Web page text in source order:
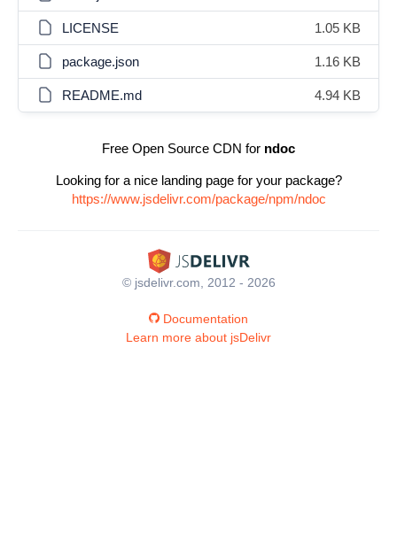
LICENSE 1.05 KB
package.json 1.16 KB
README.md 4.94 KB
Free Open Source CDN for ndoc
Looking for a nice landing page for your package?
https://www.jsdelivr.com/package/npm/ndoc
© jsdelivr.com, 2012 - 2026
Documentation
Learn more about jsDelivr